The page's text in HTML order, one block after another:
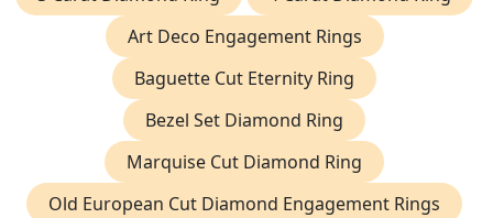
Art Deco Engagement Rings
Baguette Cut Eternity Ring
Bezel Set Diamond Ring
Marquise Cut Diamond Ring
Old European Cut Diamond Engagement Rings